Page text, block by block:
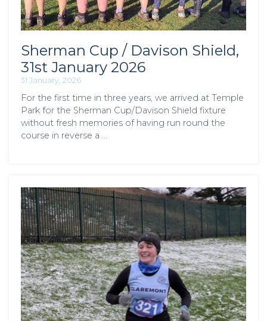
Sherman Cup / Davison Shield,
31st January 2026
31 January, 2026
For the first time in three years, we arrived at Temple
Park for the Sherman Cup/Davison Shield fixture
without fresh memories of having run round the
course in reverse a …